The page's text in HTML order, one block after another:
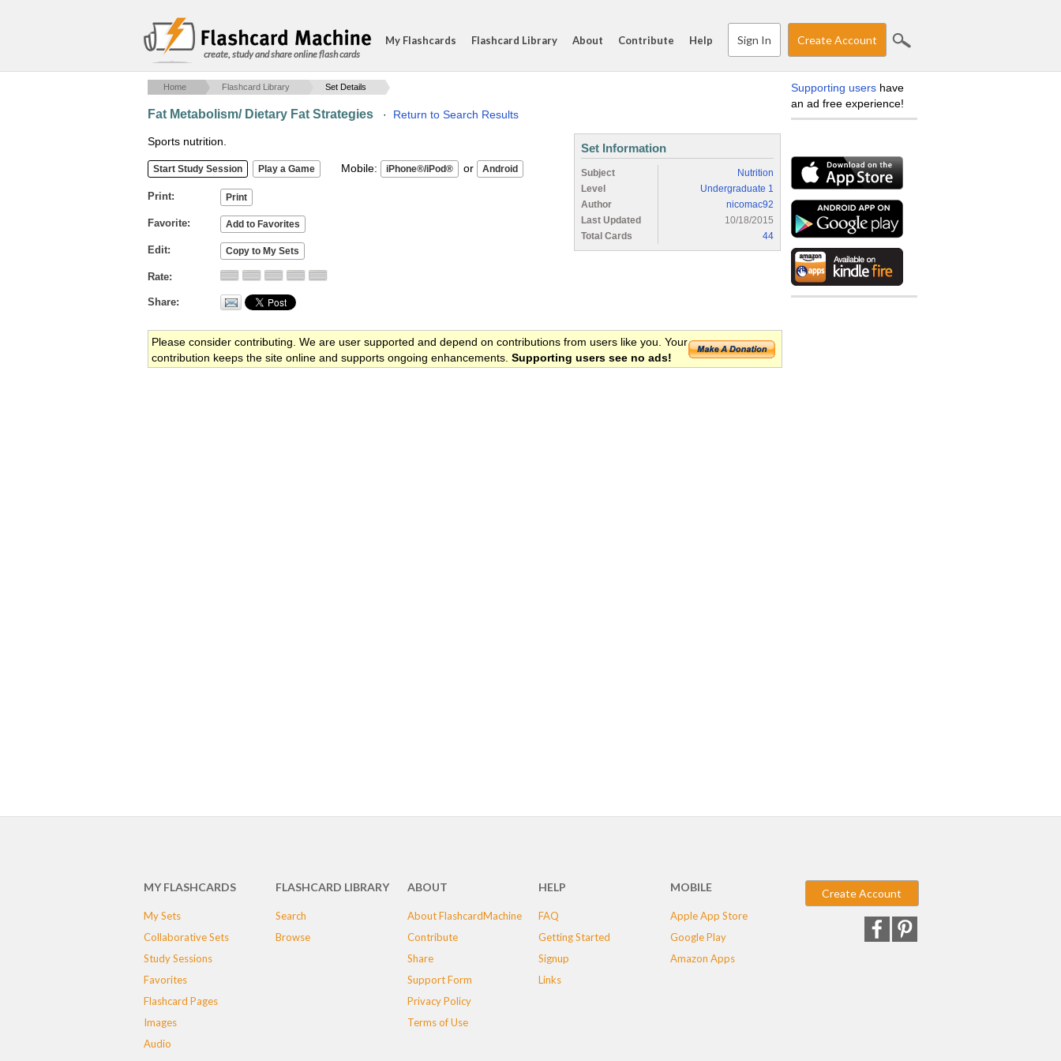
create, study and share online flash cards
My Flashcards Flashcard Library About Contribute Help Sign In Create Account
Home Flashcard Library Set Details
Fat Metabolism/ Dietary Fat Strategies · Return to Search Results
Sports nutrition.
Mobile: or
Print
Favorite
Edit
Rate
Share
Set Information
Subject
Nutrition
Level
Undergraduate 1
Author
nicomac92
Last Updated
10/18/2015
Total Cards
44
Please consider contributing. We are user supported and depend on contributions from users like you. Your
contribution keeps the site online and supports ongoing enhancements. Supporting users see no ads!
Supporting users have
an ad free experience!
MY FLASHCARDS
My Sets
Collaborative Sets
Study Sessions
Favorites
Flashcard Pages
Images
Audio
FLASHCARD LIBRARY
Search
Browse
ABOUT
About FlashcardMachine
Contribute
Share
Support Form
Privacy Policy
Terms of Use
HELP
FAQ
Getting Started
Signup
Links
MOBILE
Apple App Store
Google Play
Amazon Apps
Create Account